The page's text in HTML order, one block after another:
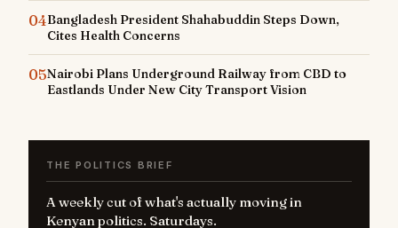
04Bangladesh President Shahabuddin Steps Down,
Cites Health Concerns
05Nairobi Plans Underground Railway from CBD to
Eastlands Under New City Transport Vision
THE POLITICS BRIEF
A weekly cut of what's actually moving in
Kenyan politics. Saturdays.